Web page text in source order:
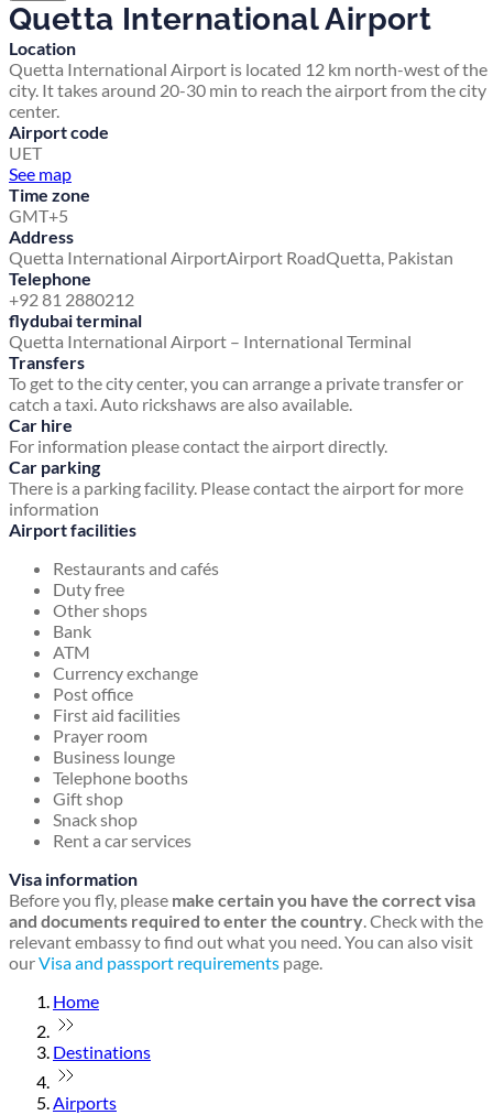
Quetta International Airport
Location
Quetta International Airport is located 12 km north-west of the
city. It takes around 20-30 min to reach the airport from the city
center.
Airport code
UET
See map
Time zone
GMT+5
Address
Quetta International AirportAirport RoadQuetta, Pakistan
Telephone
+92 81 2880212
flydubai terminal
Quetta International Airport – International Terminal
Transfers
To get to the city center, you can arrange a private transfer or
catch a taxi. Auto rickshaws are also available.
Car hire
For information please contact the airport directly.
Car parking
There is a parking facility. Please contact the airport for more
information
Airport facilities
Restaurants and cafés
Duty free
Other shops
Bank
ATM
Currency exchange
Post office
First aid facilities
Prayer room
Business lounge
Telephone booths
Gift shop
Snack shop
Rent a car services
Visa information
Before you fly, please make certain you have the correct visa
and documents required to enter the country. Check with the
relevant embassy to find out what you need. You can also visit
ourVisa and passport requirements page.
Home
Destinations
Airports